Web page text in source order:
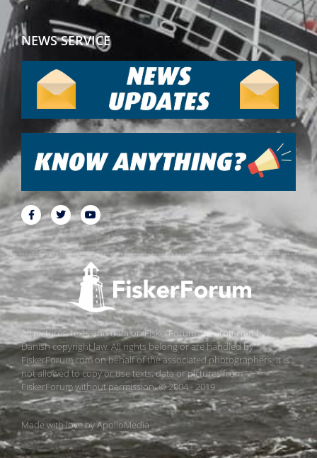
NEWS SERVICE
All pictures, texts and data on FiskerForum are protected by
Danish copyright law. All rights belong or are handled by
FiskerForum.com on behalf of the associated photographers. It is
not allowed to copy or use texts, data or pictures from
FiskerForum without permission. © 2004 - 2019
Made with love byApolloMedia